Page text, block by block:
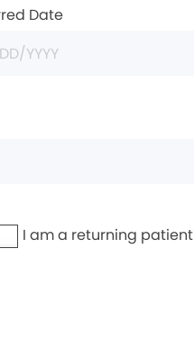
Date
I am a returning patient